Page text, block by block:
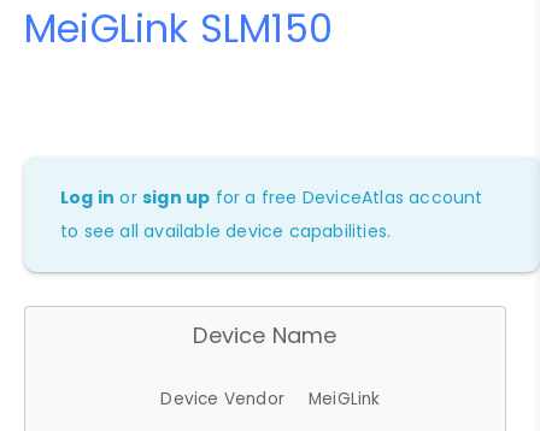
MeiGLink SLM150
Log in orsign up for a free DeviceAtlas account
to see all available device capabilities.
Device Name
Device Vendor
MeiGLink